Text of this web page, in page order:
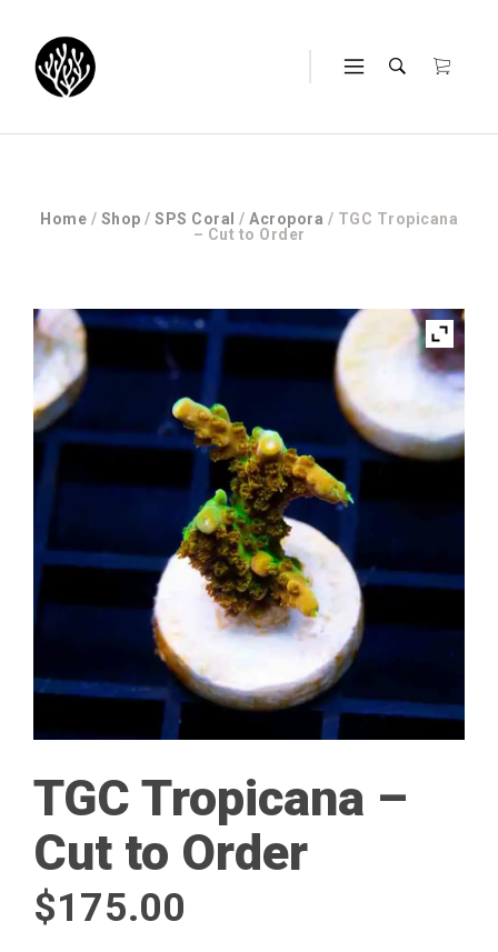
Home / Shop / SPS Coral / Acropora / TGC Tropicana
– Cut to Order
TGC Tropicana –
Cut to Order
$175.00